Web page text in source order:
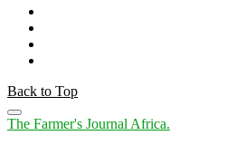
Back to Top
The Farmer's Journal Africa.